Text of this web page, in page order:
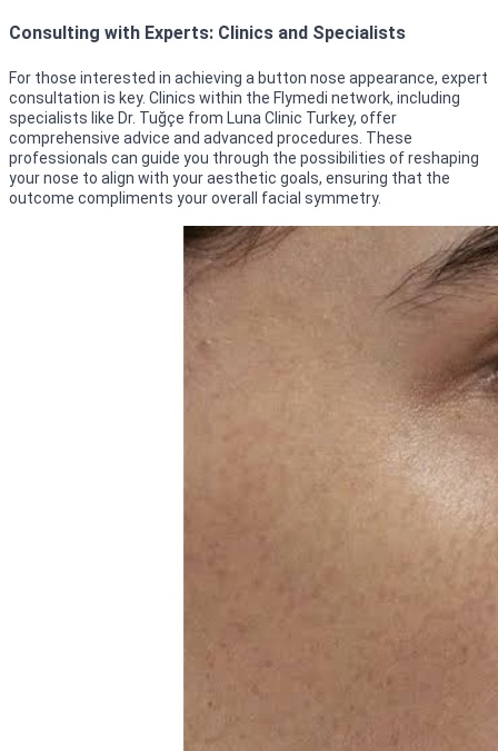
Consulting with Experts: Clinics and Specialists
For those interested in achieving a button nose appearance, expert
consultation is key. Clinics within the Flymedi network, including
specialists like Dr. Tuğçe from Luna Clinic Turkey, offer
comprehensive advice and advanced procedures. These
professionals can guide you through the possibilities of reshaping
your nose to align with your aesthetic goals, ensuring that the
outcome compliments your overall facial symmetry.